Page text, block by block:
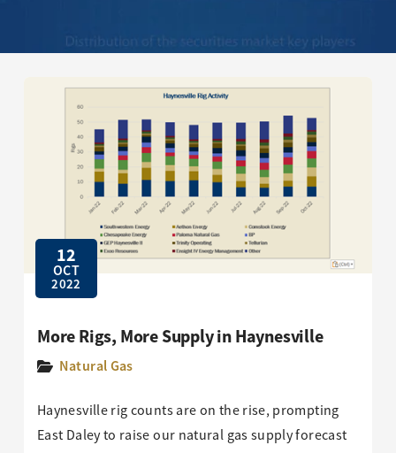
12
OCT
2022
More Rigs, More Supply in Haynesville
Natural Gas
Haynesville rig counts are on the rise, prompting
East Daley to raise our natural gas supply forecast